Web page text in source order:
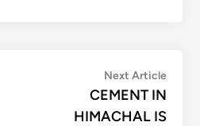
Next ArticleNext
CEMENT IN
HIMACHAL IS